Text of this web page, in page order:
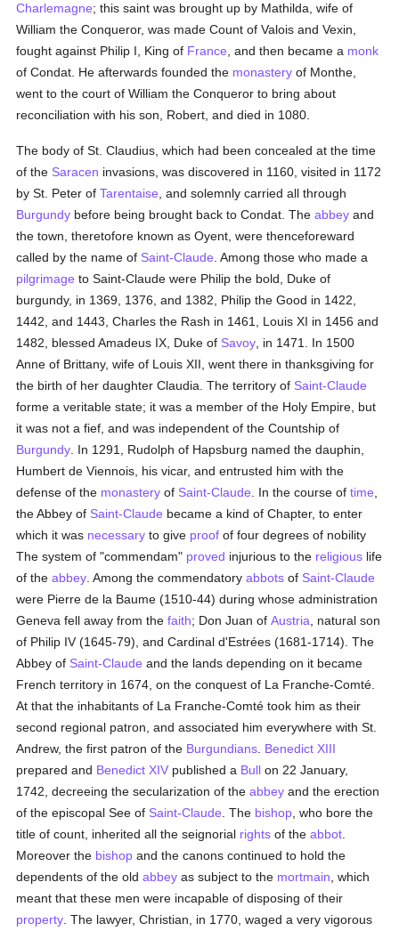
Charlemagne; this saint was brought up by Mathilda, wife of
William the Conqueror, was made Count of Valois and Vexin,
fought against Philip I, King of France , and then became a monk
of Condat. He afterwards founded the monastery of Monthe,
went to the court of William the Conqueror to bring about
reconciliation with his son, Robert, and died in 1080.
The body of St. Claudius, which had been concealed at the time
of the Saracen invasions, was discovered in 1160, visited in 1172
by St. Peter ofTarentaise , and solemnly carried all through
Burgundy before being brought back to Condat. Theabbey and
the town, theretofore known as Oyent, were thenceforeward
called by the name of Saint-Claude . Among those who made a
pilgrimage to Saint-Claude were Philip the bold, Duke of
burgundy, in 1369, 1376, and 1382, Philip the Good in 1422,
1442, and 1443, Charles the Rash in 1461, Louis XI in 1456 and
1482, blessed Amadeus IX, Duke of Savoy , in 1471. In 1500
Anne of Brittany, wife of Louis XII, went there in thanksgiving for
the birth of her daughter Claudia. The territory of Saint-Claude
forme a veritable state; it was a member of the Holy Empire, but
it was not a fief, and was independent of the Countship of
Burgundy . In 1291, Rudolph of Hapsburg named the dauphin,
Humbert de Viennois, his vicar, and entrusted him with the
defense of the monastery of Saint-Claude . In the course oftime
the Abbey of Saint-Claude became a kind of Chapter, to enter
which it was necessary to give proof of four degrees of nobility
The system of "commendam" proved injurious to the religious life
of theabbey . Among the commendatoryabbots of Saint-Claude
were Pierre de la Baume (1510-44) during whose administration
Geneva fell away from thefaith; Don Juan ofAustria , natural son
of Philip IV (1645-79), and Cardinal d'Estrées (1681-1714). The
Abbey of Saint-Claude and the lands depending on it became
French territory in 1674, on the conquest of La Franche-Comté.
At that the inhabitants of La Franche-Comté took him as their
second regional patron, and associated him everywhere with St.
Andrew, the first patron of the Burgundians Benedict XIII
prepared and Benedict XIV published a Bull on 22 January,
1742, decreeing the secularization of theabbey and the erection
of the episcopal See of Saint-Claude . The bishop , who bore the
title of count, inherited all the seignorial rights of theabbot
Moreover the bishop and the canons continued to hold the
dependents of the oldabbey as subject to the mortmain , which
meant that these men were incapable of disposing of their
property . The lawyer, Christian, in 1770, waged a very vigorous